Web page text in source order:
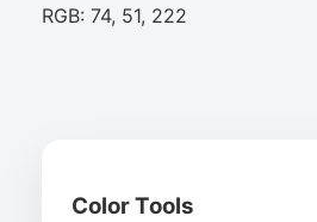
RGB: 74, 51, 222
Color Tools